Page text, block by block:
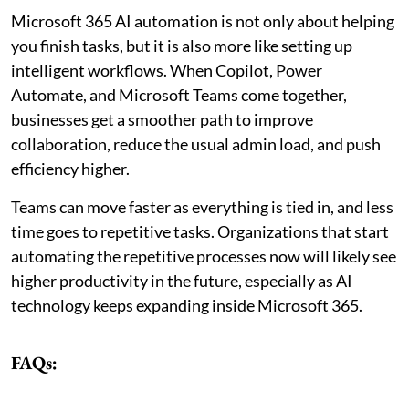
Microsoft 365 AI automation is not only about helping
you finish tasks, but it is also more like setting up
intelligent workflows. When Copilot, Power
Automate, and Microsoft Teams come together,
businesses get a smoother path to improve
collaboration, reduce the usual admin load, and push
efficiency higher.
Teams can move faster as everything is tied in, and less
time goes to repetitive tasks. Organizations that start
automating the repetitive processes now will likely see
higher productivity in the future, especially as AI
technology keeps expanding inside Microsoft 365.
FAQs: